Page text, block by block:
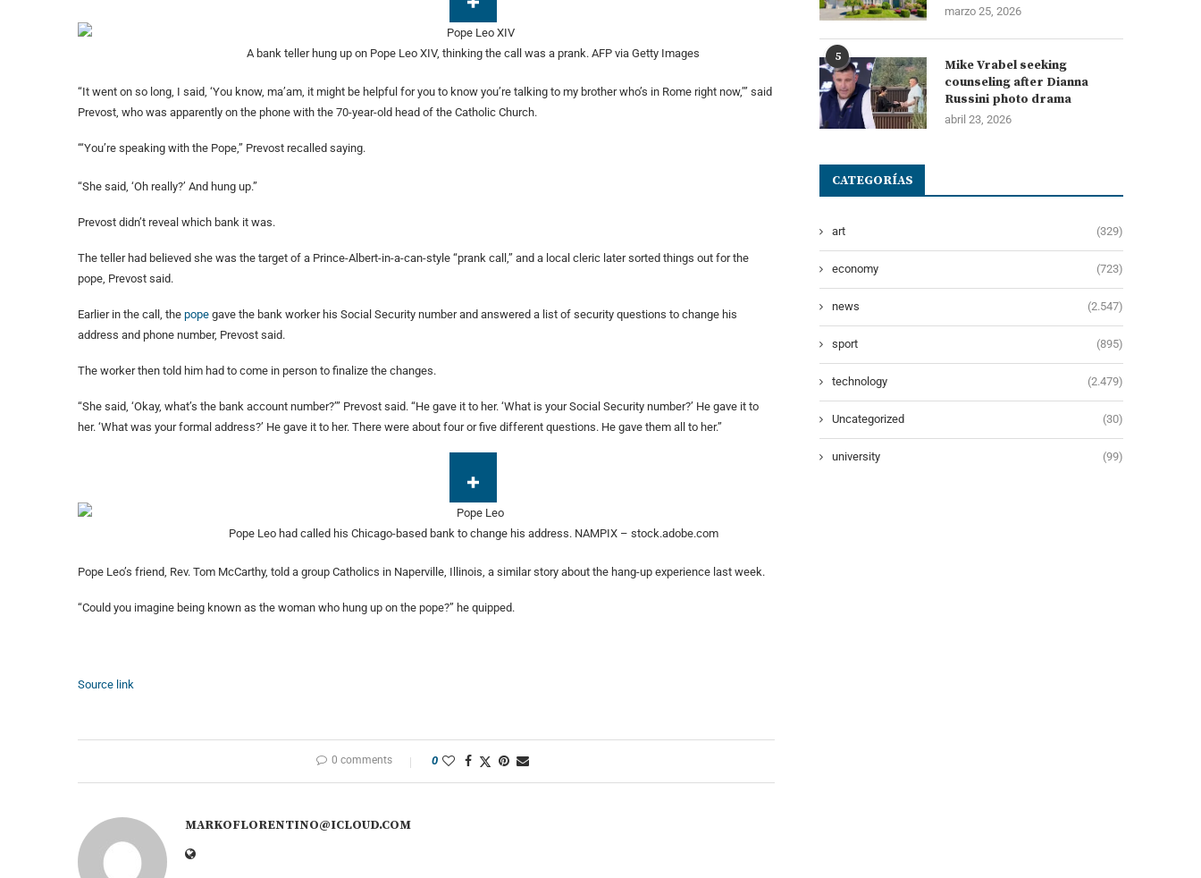
A bank teller hung up on Pope Leo XIV, thinking the call was a prank. AFP via Getty Images
“It went on so long, I said, ‘You know, ma’am, it might be helpful for you to know you’re talking to my brother who’s in Rome right now,’” said
Prevost, who was apparently on the phone with the 70-year-old head of the Catholic Church.
“‘You’re speaking with the Pope,” Prevost recalled saying.
“She said, ‘Oh really?’ And hung up.”
Prevost didn’t reveal which bank it was.
The teller had believed she was the target of a Prince-Albert-in-a-can-style “prank call,” and a local cleric later sorted things out for the
pope, Prevost said.
Earlier in the call, the pope gave the bank worker his Social Security number and answered a list of security questions to change his
address and phone number, Prevost said.
The worker then told him had to come in person to finalize the changes.
“She said, ‘Okay, what’s the bank account number?’” Prevost said. “He gave it to her. ‘What is your Social Security number?’ He gave it to
her. ‘What was your formal address?’ He gave it to her. There were about four or five different questions. He gave them all to her.”
Pope Leo had called his Chicago-based bank to change his address. NAMPIX – stock.adobe.com
Pope Leo’s friend, Rev. Tom McCarthy, told a group Catholics in Naperville, Illinois, a similar story about the hang-up experience last week.
“Could you imagine being known as the woman who hung up on the pope?” he quipped.
Source link
0 comments 0
MARKOFLORENTINO@ICLOUD.COM
marzo 25, 2026
5
Mike Vrabel seeking
counseling after Dianna
Russini photo drama
abril 23, 2026
CATEGORÍAS
art (329)
economy (723)
news (2.547)
sport (895)
technology (2.479)
Uncategorized (30)
university (99)